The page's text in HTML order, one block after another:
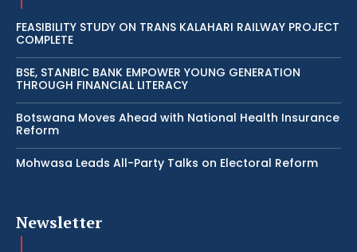
FEASIBILITY STUDY ON TRANS KALAHARI RAILWAY PROJECT
COMPLETE
BSE, STANBIC BANK EMPOWER YOUNG GENERATION
THROUGH FINANCIAL LITERACY
Botswana Moves Ahead with National Health Insurance
Reform
Mohwasa Leads All-Party Talks on Electoral Reform
Newsletter